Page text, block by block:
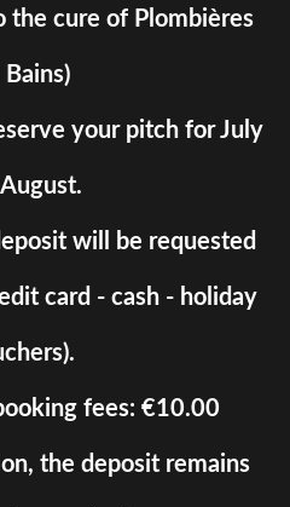
the cure of Plombières
Bains)
your pitch for July
will be requested
card - cash - holiday
fees: €10.00
the deposit remains